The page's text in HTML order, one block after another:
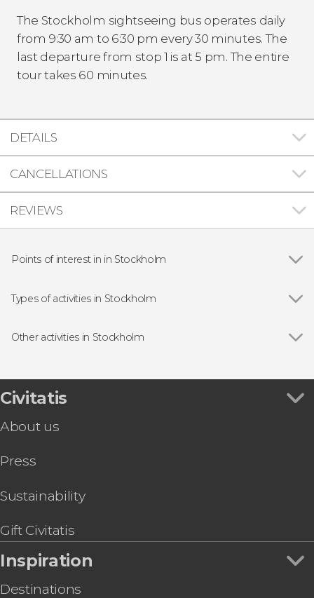
The Stockholm sightseeing bus operates daily
from 9:30 am to 6:30 pm every 30 minutes. The
last departure from stop 1 is at 5 pm. The entire
tour takes 60 minutes.
DETAILS
CANCELLATIONS
REVIEWS
Points of interest in in Stockholm
Types of activities in Stockholm
Free Tour
Other activities in Stockholm
Go City: Stockholm All-Inclusive Pass
VASA Museum Tour
Stockholm Winter Kayak Tour
Stockholm Bike Tour
Stockholm Archipelago Private Sauna
Civitatis
About us
Press
Sustainability
Gift Civitatis
Inspiration
Destinations